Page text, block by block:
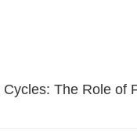
The Role of